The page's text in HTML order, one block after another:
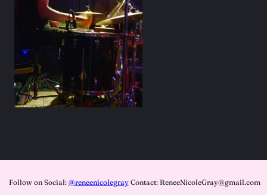
Follow on Social: @reneenicolegray Contact: ReneeNicoleGray@gmail.com